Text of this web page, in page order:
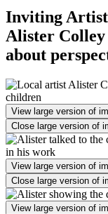
Inviting
Alister
about
View large version of
Close large version of
View large version of
Close large version of
View large version of